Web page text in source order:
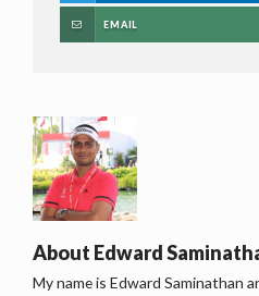
EMAIL
About Edward
My name is Edward Saminathan